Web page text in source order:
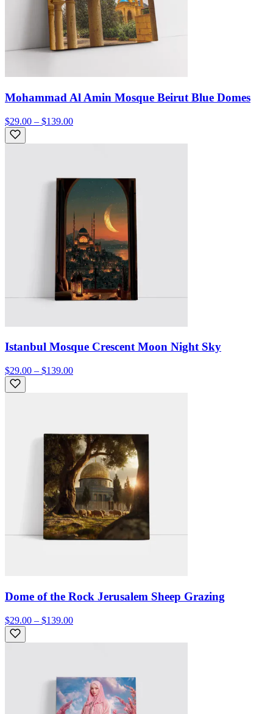
Mohammad Al Amin Mosque Beirut Blue Domes
$29.00 – $139.00
Istanbul Mosque Crescent Moon Night Sky
$29.00 – $139.00
Dome of the Rock Jerusalem Sheep Grazing
$29.00 – $139.00